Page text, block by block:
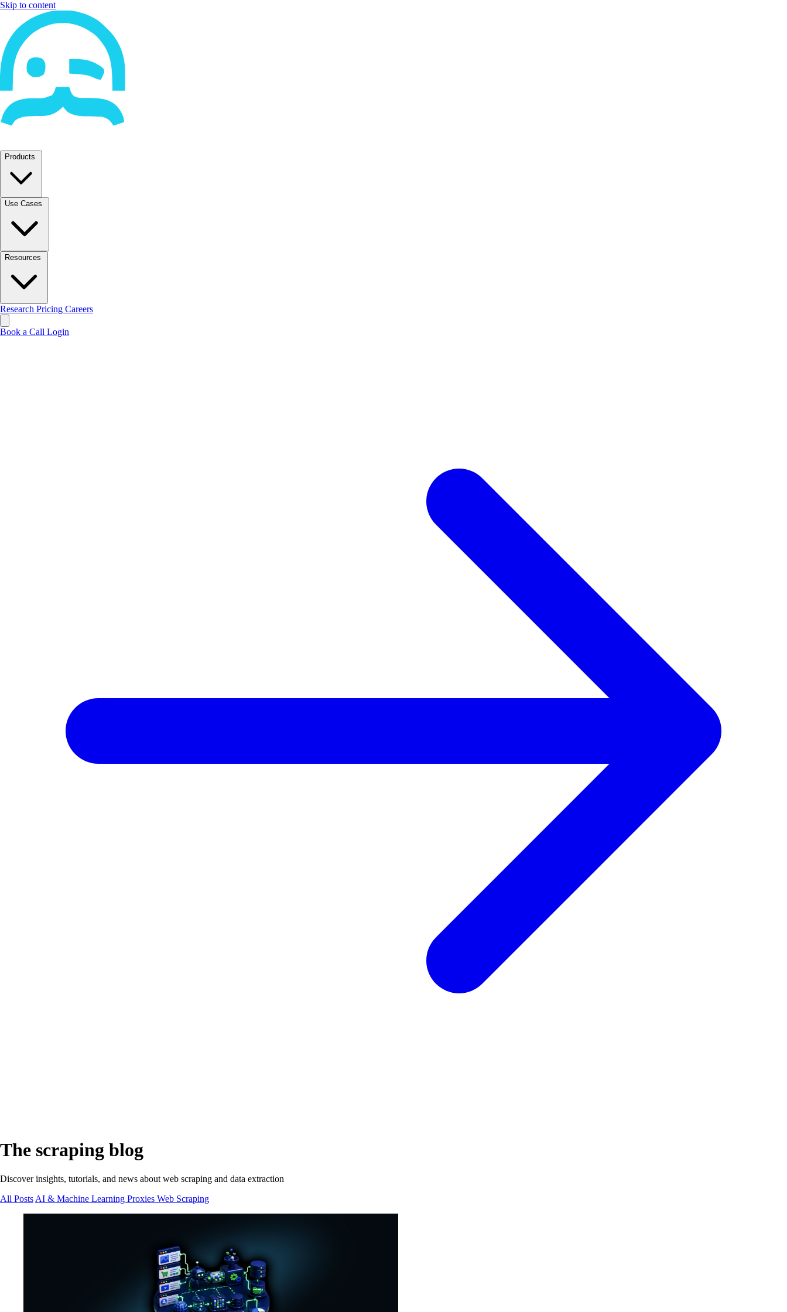
Skip to content
Products
Use Cases
Resources
Research Pricing Careers
Book a Call Login
The scraping blog
Discover insights, tutorials, and news about web scraping and data extraction
All Posts AI & Machine Learning Proxies Web Scraping